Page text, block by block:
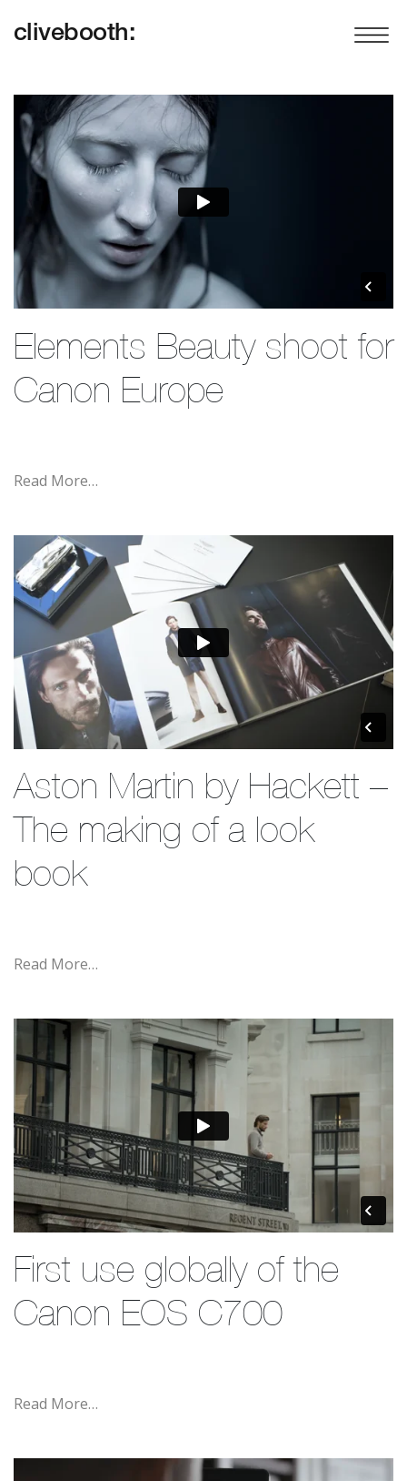
clivebooth:
Elements Beauty shoot for
Canon Europe
Read More…
Aston Martin by Hackett –
The making of a look
book
Read More…
First use globally of the
Canon EOS C700
Read More…